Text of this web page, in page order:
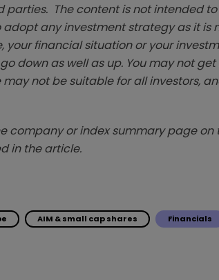
The content is not intended
any investment strategy as it is
financial situation or your
down as well as up. You may not
not be suitable for all investors,
company or index summary page
in the article.
AIM & small cap shares Financials